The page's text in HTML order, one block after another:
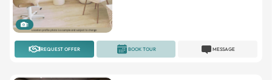
1
REQUEST OFFER MESSAGE
BOOK TOUR